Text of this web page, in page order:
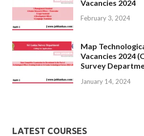
Vacancies 2024
February 3, 2024
Map
Vacancies 2024
Survey
January 14, 2024
LATEST COURSES